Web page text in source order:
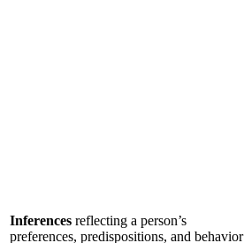
Inferences reflecting a person’s
preferences, predispositions, and behavior